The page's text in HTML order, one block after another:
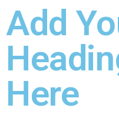
Add
Here